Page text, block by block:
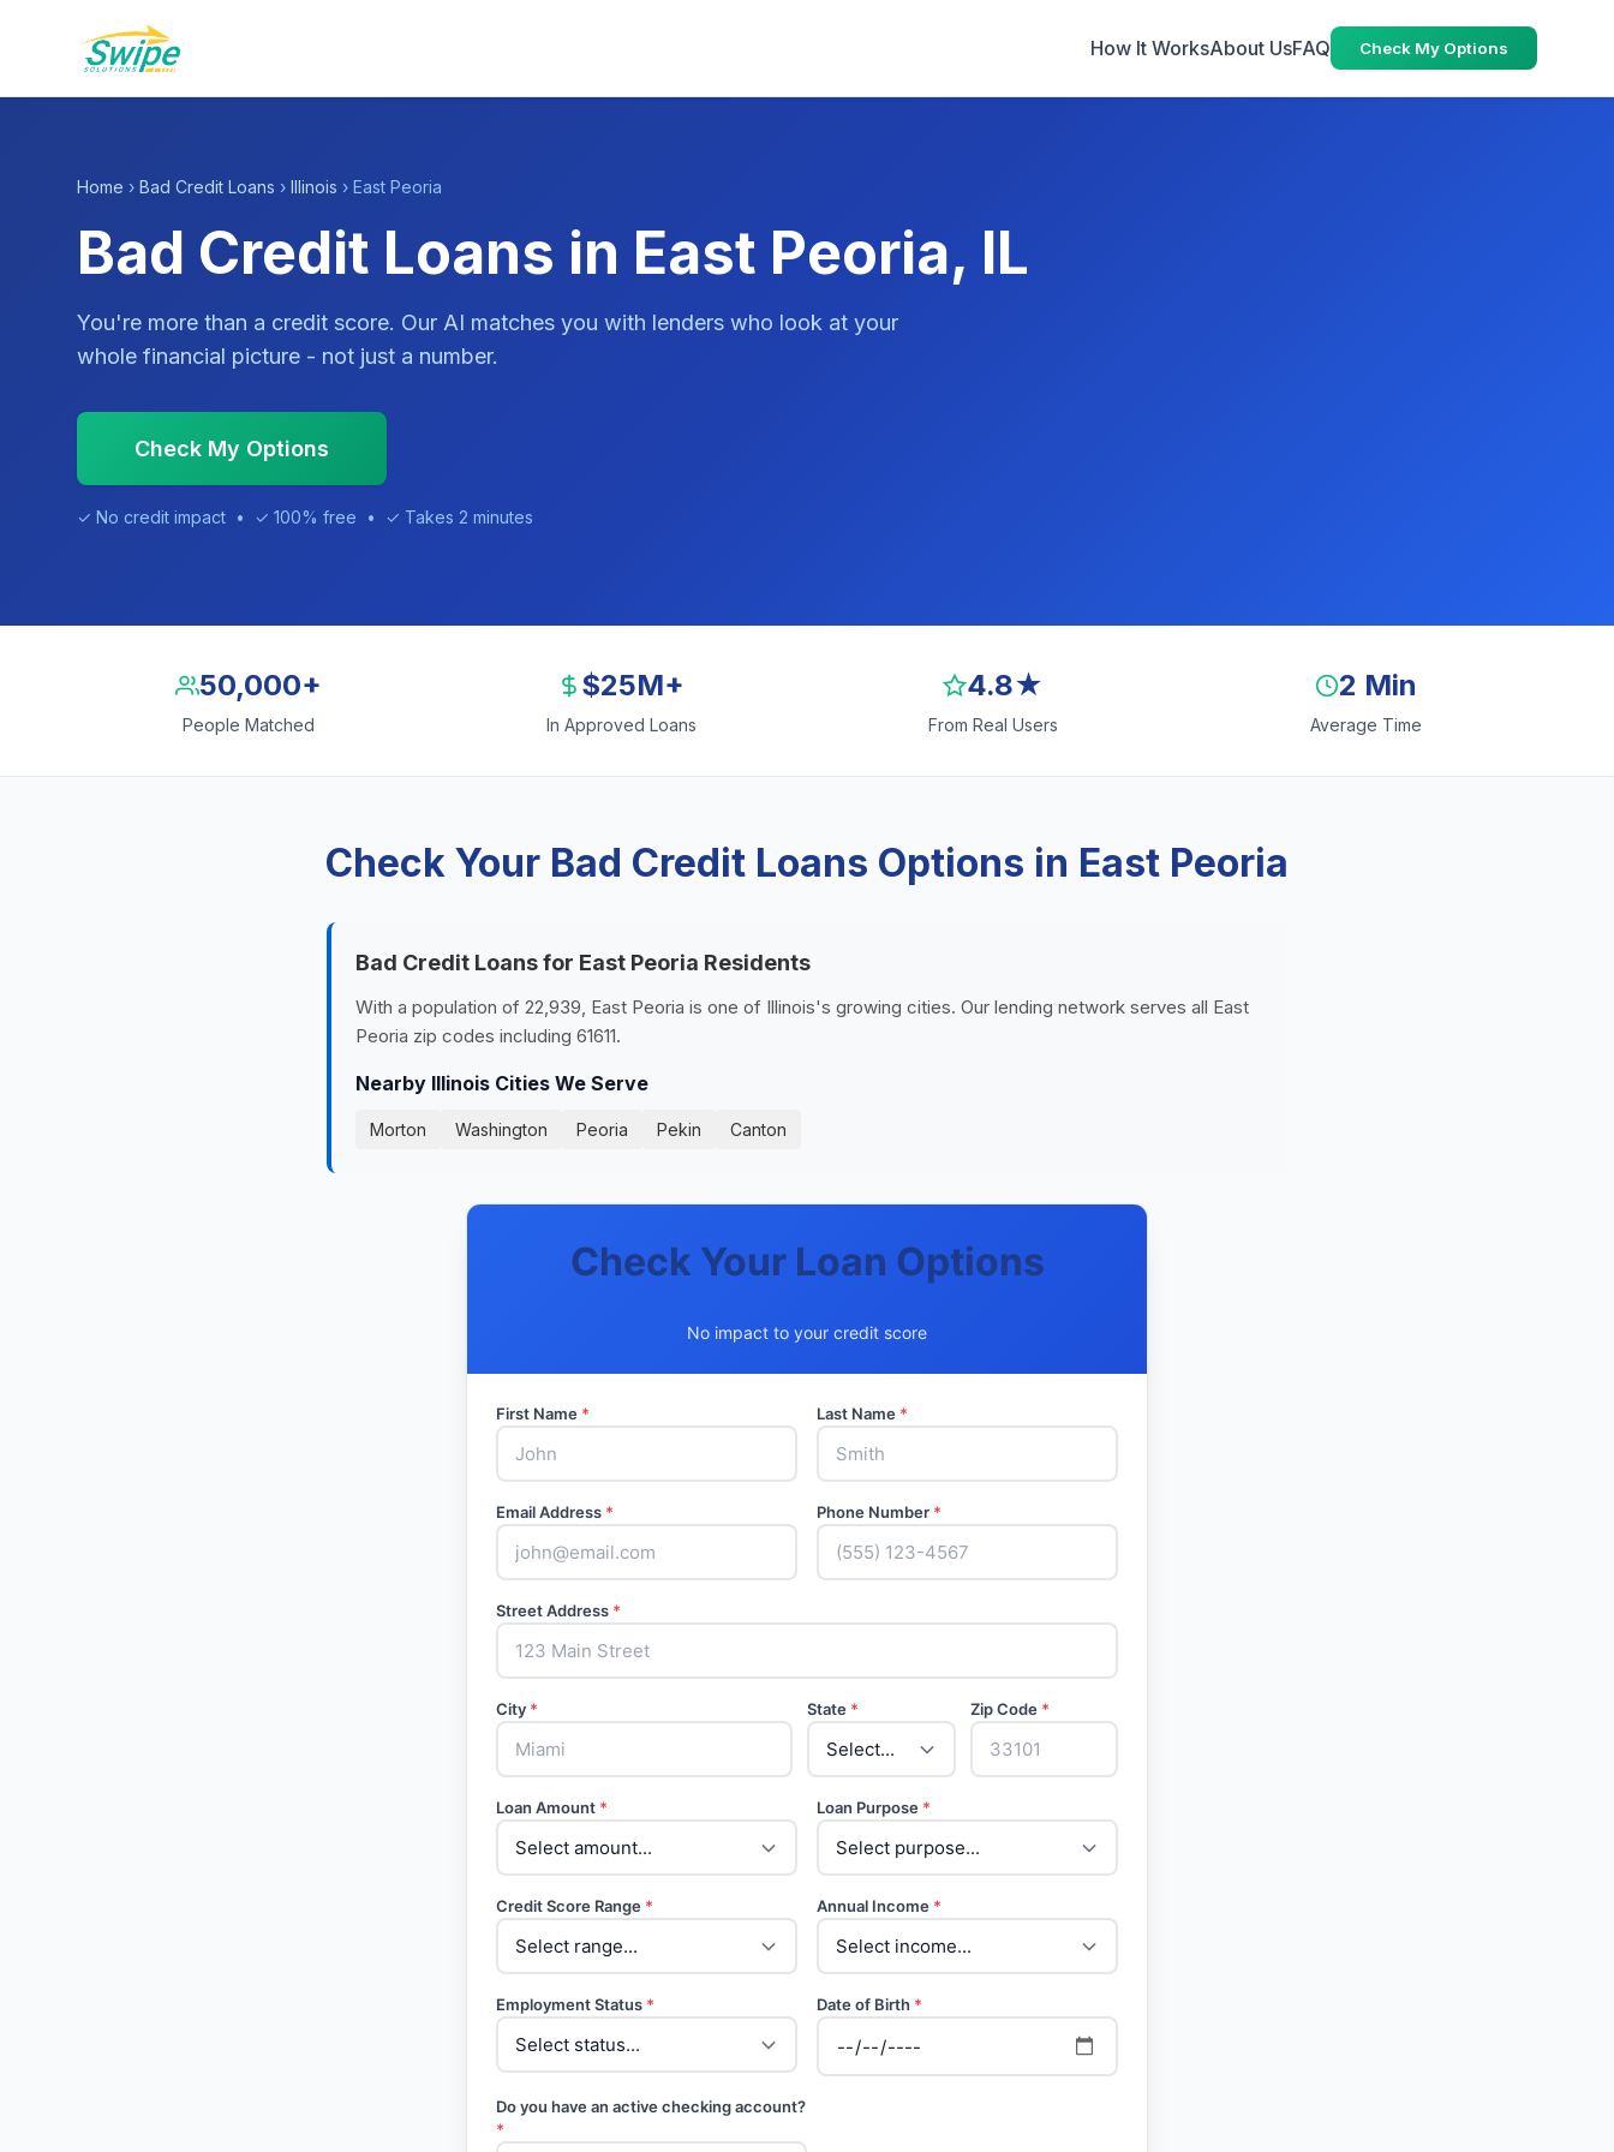
How It WorksAbout UsFAQ Check My Options
Home › Bad Credit Loans › Illinois › East Peoria
Bad Credit Loans in East Peoria, IL
You're more than a credit score. Our AI matches you with lenders who look at your
whole financial picture - not just a number.
Check My Options
✓ No credit impact • ✓ 100% free • ✓ Takes 2 minutes
50,000+
People Matched
$25M+
In Approved Loans
4.8★
From Real Users
2 Min
Average Time
Check Your Bad Credit Loans Options in East Peoria
Bad Credit Loans for East Peoria Residents
With a population of 22,939, East Peoria is one of Illinois's growing cities. Our lending network serves all East
Peoria zip codes including 61611.
Nearby Illinois Cities We Serve
Morton Washington Peoria Pekin Canton
Check Your Loan Options
No impact to your credit score
First Name * Last Name *
Email Address * Phone Number *
Street Address *
City * State * Zip Code *
Loan Amount * Loan Purpose *
Credit Score Range * Annual Income *
Employment Status * Date of Birth *
Do you have an active checking account?
*